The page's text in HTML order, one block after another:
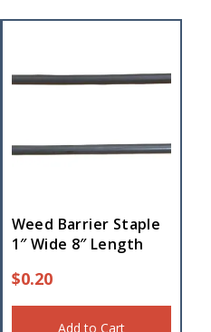
Weed Barrier Staple
1″ Wide 8″ Length
$0.20
Add to Cart